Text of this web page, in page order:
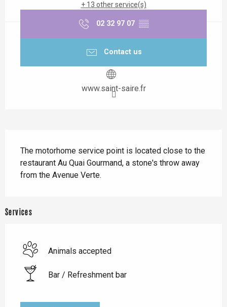
+ 13 other service(s)
02 32 97 07 ▒▒
Contact us
www.saint-saire.fr
The motorhome service point is located close to the
restaurant Au Quai Gourmand, a stone's throw away
from the Avenue Verte.
Services
Animals accepted
Bar / Refreshment bar